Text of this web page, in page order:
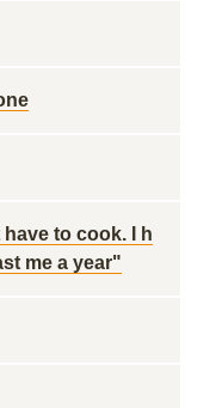
to cook. I h
me a year"